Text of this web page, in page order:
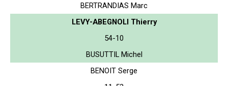
BERTRANDIAS Marc
LEVY-ABEGNOLI Thierry
54-10
BUSUTTIL Michel
BENOIT Serge